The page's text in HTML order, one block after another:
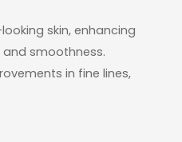
skin, enhancing
smoothness.
in fine lines,